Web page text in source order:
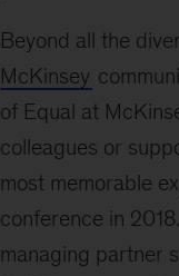
Beyond all the
McKinsey
of Equal at
colleagues or
most memorable
conference in
managing partner